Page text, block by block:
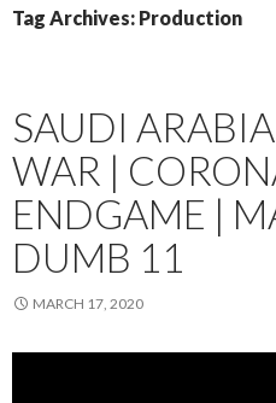
Tag Archives: Production
SAUDI
WAR |
ENDGAME |
DUMB 11
MARCH 17, 2020